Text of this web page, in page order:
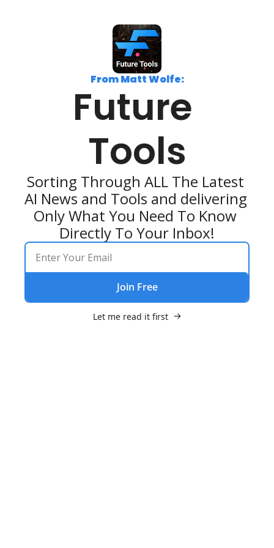
From Matt Wolfe:
Future
Tools
Sorting Through ALL The Latest
AI News and Tools and delivering
Only What You Need To Know
Directly To Your Inbox!
Join Free
Let me read it first